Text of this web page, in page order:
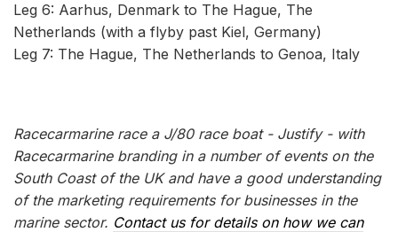
Leg 6: Aarhus, Denmark to The Hague, The
Netherlands (with a flyby past Kiel, Germany)
Leg 7: The Hague, The Netherlands to Genoa, Italy
Racecarmarine race a J/80 race boat - Justify - with
Racecarmarine branding in a number of events on the
South Coast of the UK and have a good understanding
of the marketing requirements for businesses in the
marine sector. Contact us for details on how we can